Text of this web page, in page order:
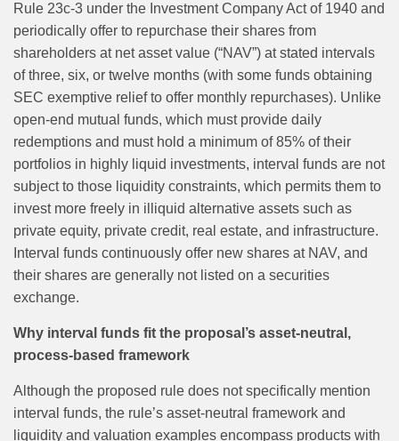
Rule 23c-3 under the Investment Company Act of 1940 and
periodically offer to repurchase their shares from
shareholders at net asset value (“NAV”) at stated intervals
of three, six, or twelve months (with some funds obtaining
SEC exemptive relief to offer monthly repurchases). Unlike
open-end mutual funds, which must provide daily
redemptions and must hold a minimum of 85% of their
portfolios in highly liquid investments, interval funds are not
subject to those liquidity constraints, which permits them to
invest more freely in illiquid alternative assets such as
private equity, private credit, real estate, and infrastructure.
Interval funds continuously offer new shares at NAV, and
their shares are generally not listed on a securities
exchange.
Why interval funds fit the proposal’s asset‑neutral,
process‑based framework
Although the proposed rule does not specifically mention
interval funds, the rule’s asset‑neutral framework and
liquidity and valuation examples encompass products with